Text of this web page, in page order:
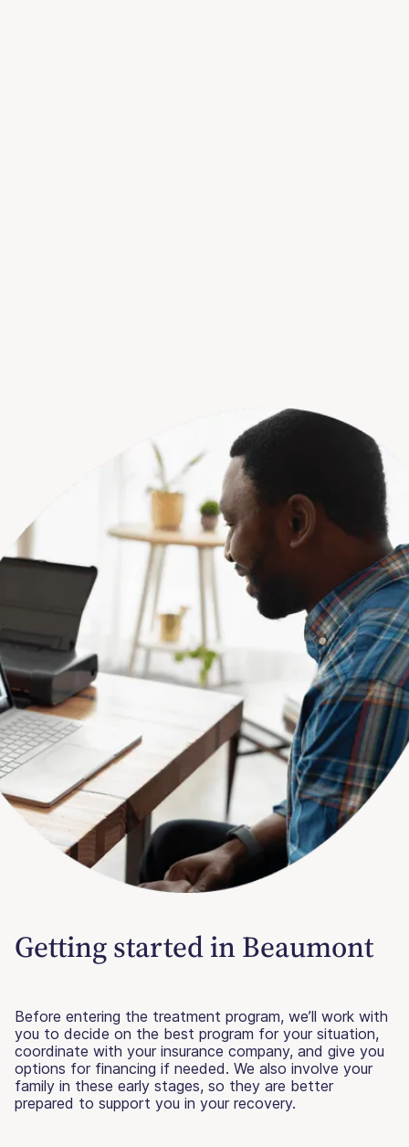
Getting started in Beaumont
Before entering the treatment program, we’ll work with
you to decide on the best program for your situation,
coordinate with your insurance company, and give you
options for financing if needed. We also involve your
family in these early stages, so they are better
prepared to support you in your recovery.